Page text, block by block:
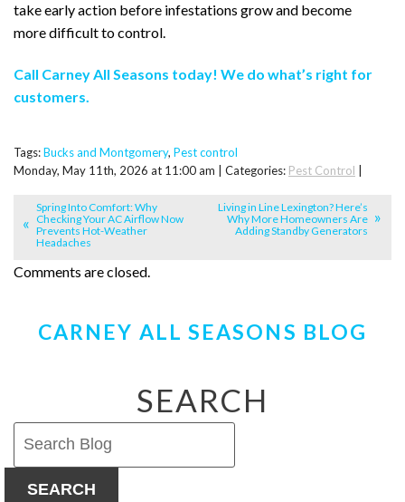
take early action before infestations grow and become
more difficult to control.
Call Carney All Seasons today! We do what’s right for
customers.
Tags:Bucks and Montgomery, Pest control
Monday, May 11th, 2026 at 11:00 am | Categories: Pest Control
Spring Into Comfort: Why
Checking Your AC Airflow Now
Prevents Hot-Weather
Headaches
Living in Line Lexington? Here’s
Why More Homeowners Are
Adding Standby Generators
Comments are closed.
CARNEY ALL SEASONS BLOG
SEARCH
SEARCH